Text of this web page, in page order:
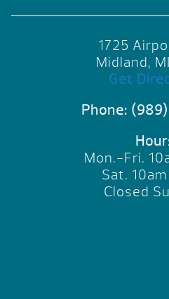
1725
Midland,
Get
Phone:
Mon.-Fri.
Sat.
Closed